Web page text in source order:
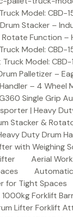
Stacker –
Function –
Palletizer –
– 4 Wheel
Single Grip
| Heavy
Stacker &
Duty Drum
with Weighing
Aerial
for Tight Spaces
Forklift
Lifter Forklift